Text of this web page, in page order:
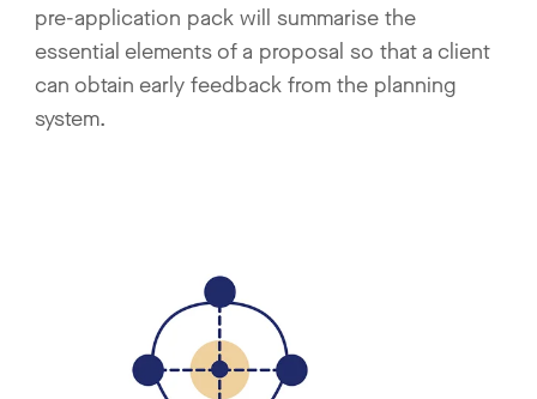
pre-application pack will summarise the
essential elements of a proposal so that a client
can obtain early feedback from the planning
system.